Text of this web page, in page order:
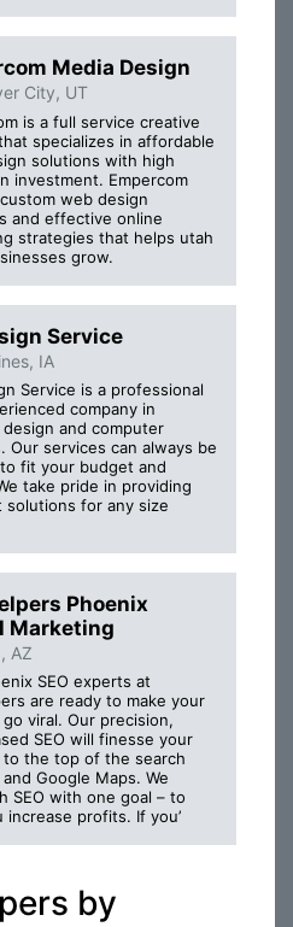
Media Design
City, UT
is a full service creative
specializes in affordable
solutions with high
investment. Empercom
web design
and effective online
strategies that helps utah
grow.
Service
IA
Service is a professional
company in
and computer
Our services can always be
fit your budget and
take pride in providing
solutions for any size
Phoenix
Marketing
AZ
SEO experts at
are ready to make your
viral. Our precision,
SEO will finesse your
the top of the search
Google Maps. We
SEO with one goal – to
increase profits. If you’
by